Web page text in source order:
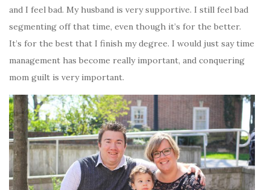
and I feel bad. My husband is very supportive. I still feel bad
segmenting off that time, even though it’s for the better.
It’s for the best that I finish my degree. I would just say time
management has become really important, and conquering
mom guilt is very important.